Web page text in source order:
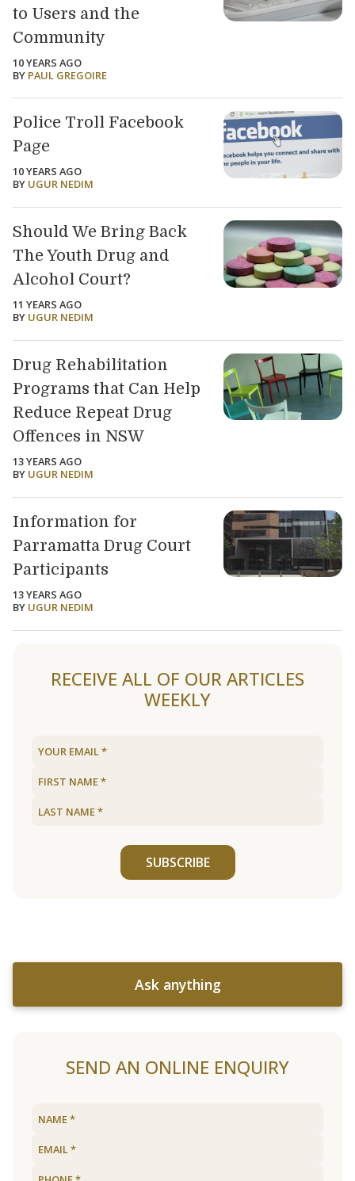
to Users and the
Community
10 YEARS AGO
BY PAUL GREGOIRE
Police Troll Facebook
Page
10 YEARS AGO
BY UGUR NEDIM
Should We Bring Back
The Youth Drug and
Alcohol Court?
11 YEARS AGO
BY UGUR NEDIM
Drug Rehabilitation
Programs that Can Help
Reduce Repeat Drug
Offences in NSW
13 YEARS AGO
BY UGUR NEDIM
Information for
Parramatta Drug Court
Participants
13 YEARS AGO
BY UGUR NEDIM
RECEIVE ALL OF OUR ARTICLES
WEEKLY
SUBSCRIBE
Ask anything
SEND AN ONLINE ENQUIRY